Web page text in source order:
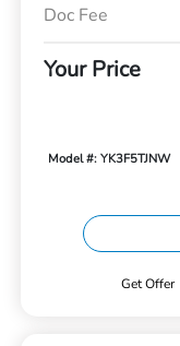
Doc Fee
Your Price
Model #: YK3F5TJNW
Get Offer